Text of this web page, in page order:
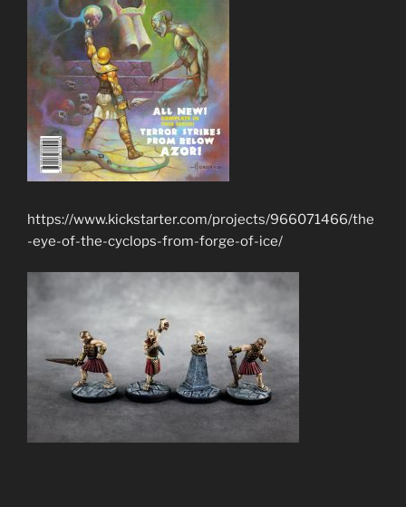
https://www.kickstarter.com/projects/966071466/the
-eye-of-the-cyclops-from-forge-of-ice/